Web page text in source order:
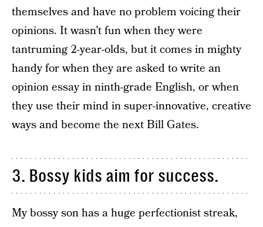
themselves and have no problem voicing their
opinions. It wasn’t fun when they were
tantruming 2-year-olds, but it comes in mighty
handy for when they are asked to write an
opinion essay in ninth-grade English, or when
they use their mind in super-innovative, creative
ways and become the next Bill Gates.
3. Bossy kids aim for success.
My bossy son has a huge perfectionist streak,